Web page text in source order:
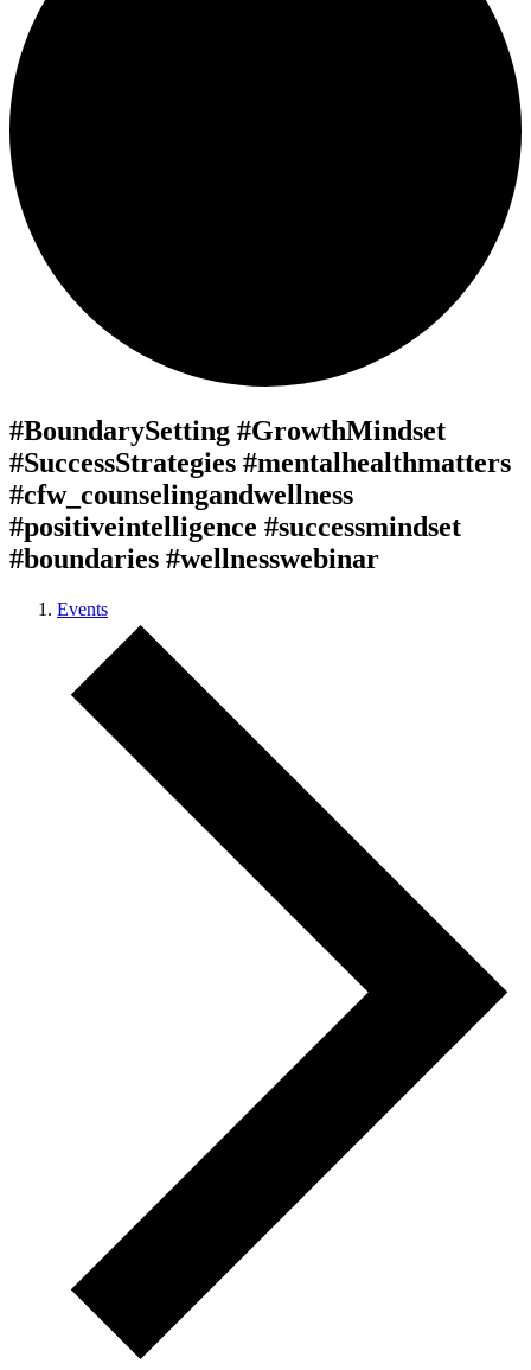
#BoundarySetting #GrowthMindset
#SuccessStrategies #mentalhealthmatters
#cfw_counselingandwellness
#positiveintelligence #successmindset
#boundaries #wellnesswebinar
Events